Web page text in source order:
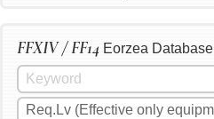
FFXIV / FF14 Eorzea Database